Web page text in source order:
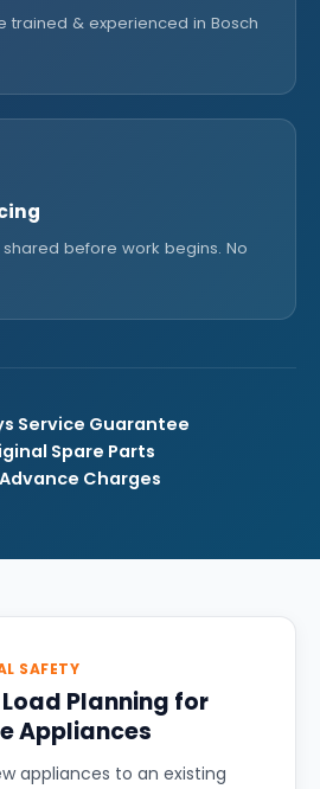
trained & experienced in Bosch
before work begins. No
Service Guarantee
Spare Parts
Charges
SAFETY
Planning for
Appliances
appliances to an existing